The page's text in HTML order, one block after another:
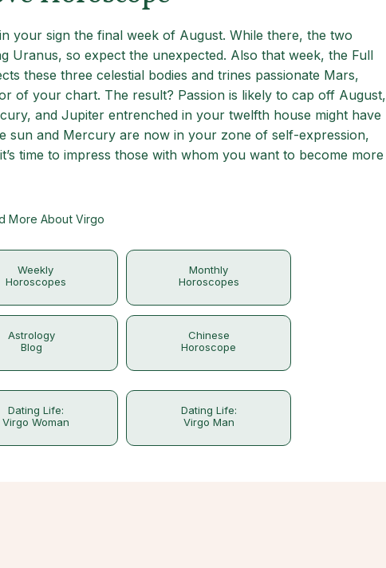
your sign the final week of August. While there, the two
Uranus, so expect the unexpected. Also that week, the Full
these three celestial bodies and trines passionate Mars,
of your chart. The result? Passion is likely to cap off August,
and Jupiter entrenched in your twelfth house might have
sun and Mercury are now in your zone of self-expression,
time to impress those with whom you want to become more
More About Virgo
Weekly
Horoscopes
Monthly
Horoscopes
Astrology
Blog
Chinese
Horoscope
Dating Life:
Virgo Woman
Dating Life:
Virgo Man